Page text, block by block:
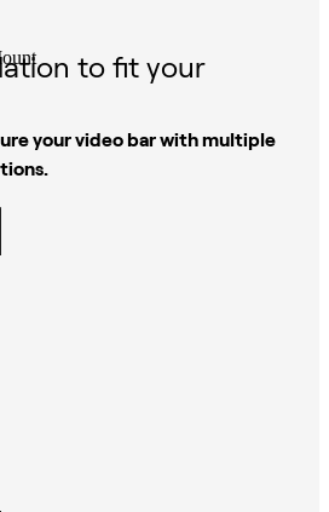
to fit your
your video bar with multiple